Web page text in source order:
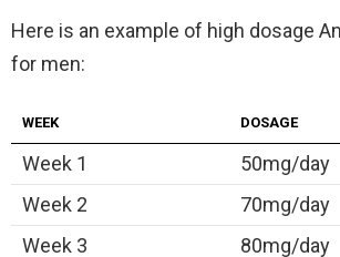
Here is an example of high dosage
for men:
WEEK DOSAGE
Week 1
50mg/day
Week 2
70mg/day
Week 3
80mg/day